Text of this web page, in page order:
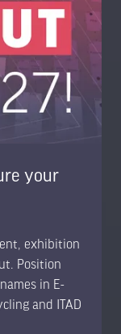
your
exhibition
Position
in E-
and ITAD
Sydenham